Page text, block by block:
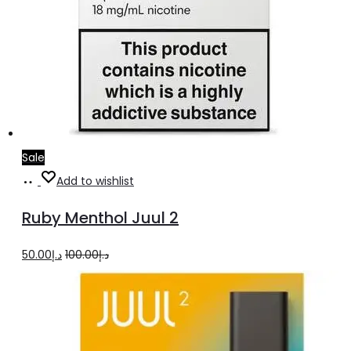
Sale
Add
cart
Add to wishlist
Ruby Menthol Juul 2
د.إ100.00
Original
price
د.إ100.00.
د.إ50.00
Current
price
د.إ50.00.